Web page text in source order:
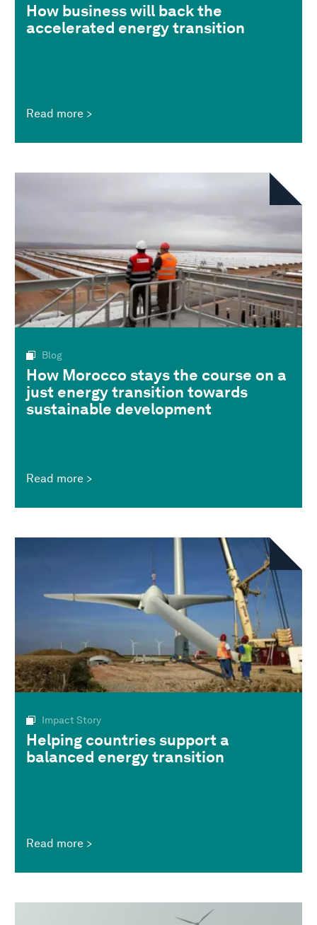
How business will back the
accelerated energy transition
Read more
Blog
How Morocco stays the course on a
just energy transition towards
sustainable development
Read more
Impact Story
Helping countries support a
balanced energy transition
Read more